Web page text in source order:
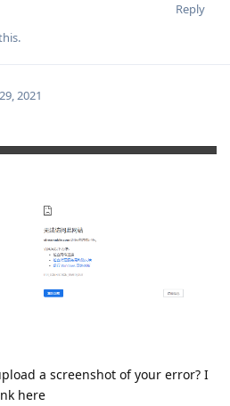
Reply
2021
a screenshot of your error? I
here